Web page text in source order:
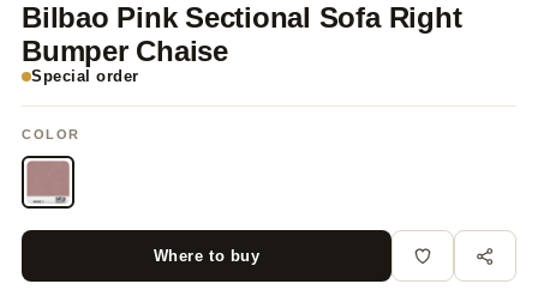
Bilbao Pink Sectional Sofa Right
Bumper Chaise
Special order
COLOR
Where to buy